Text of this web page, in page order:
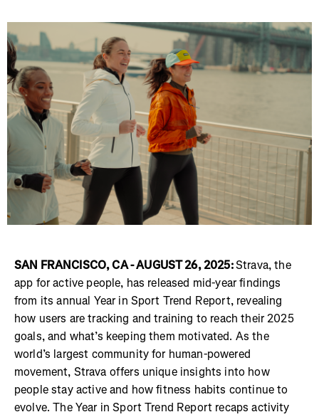
SAN FRANCISCO, CA - AUGUST 26, 2025:Strava, the
app for active people, has released mid-year findings
from its annual Year in Sport Trend Report, revealing
how users are tracking and training to reach their 2025
goals, and what’s keeping them motivated. As the
world’s largest community for human-powered
movement, Strava offers unique insights into how
people stay active and how fitness habits continue to
evolve. The Year in Sport Trend Report recaps activity